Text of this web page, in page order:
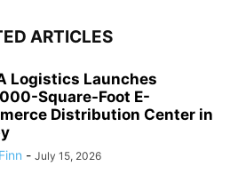
ARTICLES
Logistics Launches
Square-Foot E-
Distribution Center in
- July 15, 2026